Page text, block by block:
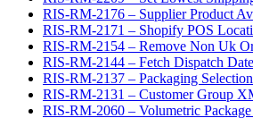
RIS-RM-2176 – Supplier Product
RIS-RM-2171 – Shopify POS
RIS-RM-2154 – Remove Non Uk
RIS-RM-2144 – Fetch Dispatch
RIS-RM-2137 – Packaging
RIS-RM-2131 – Customer Group
RIS-RM-2060 – Volumetric